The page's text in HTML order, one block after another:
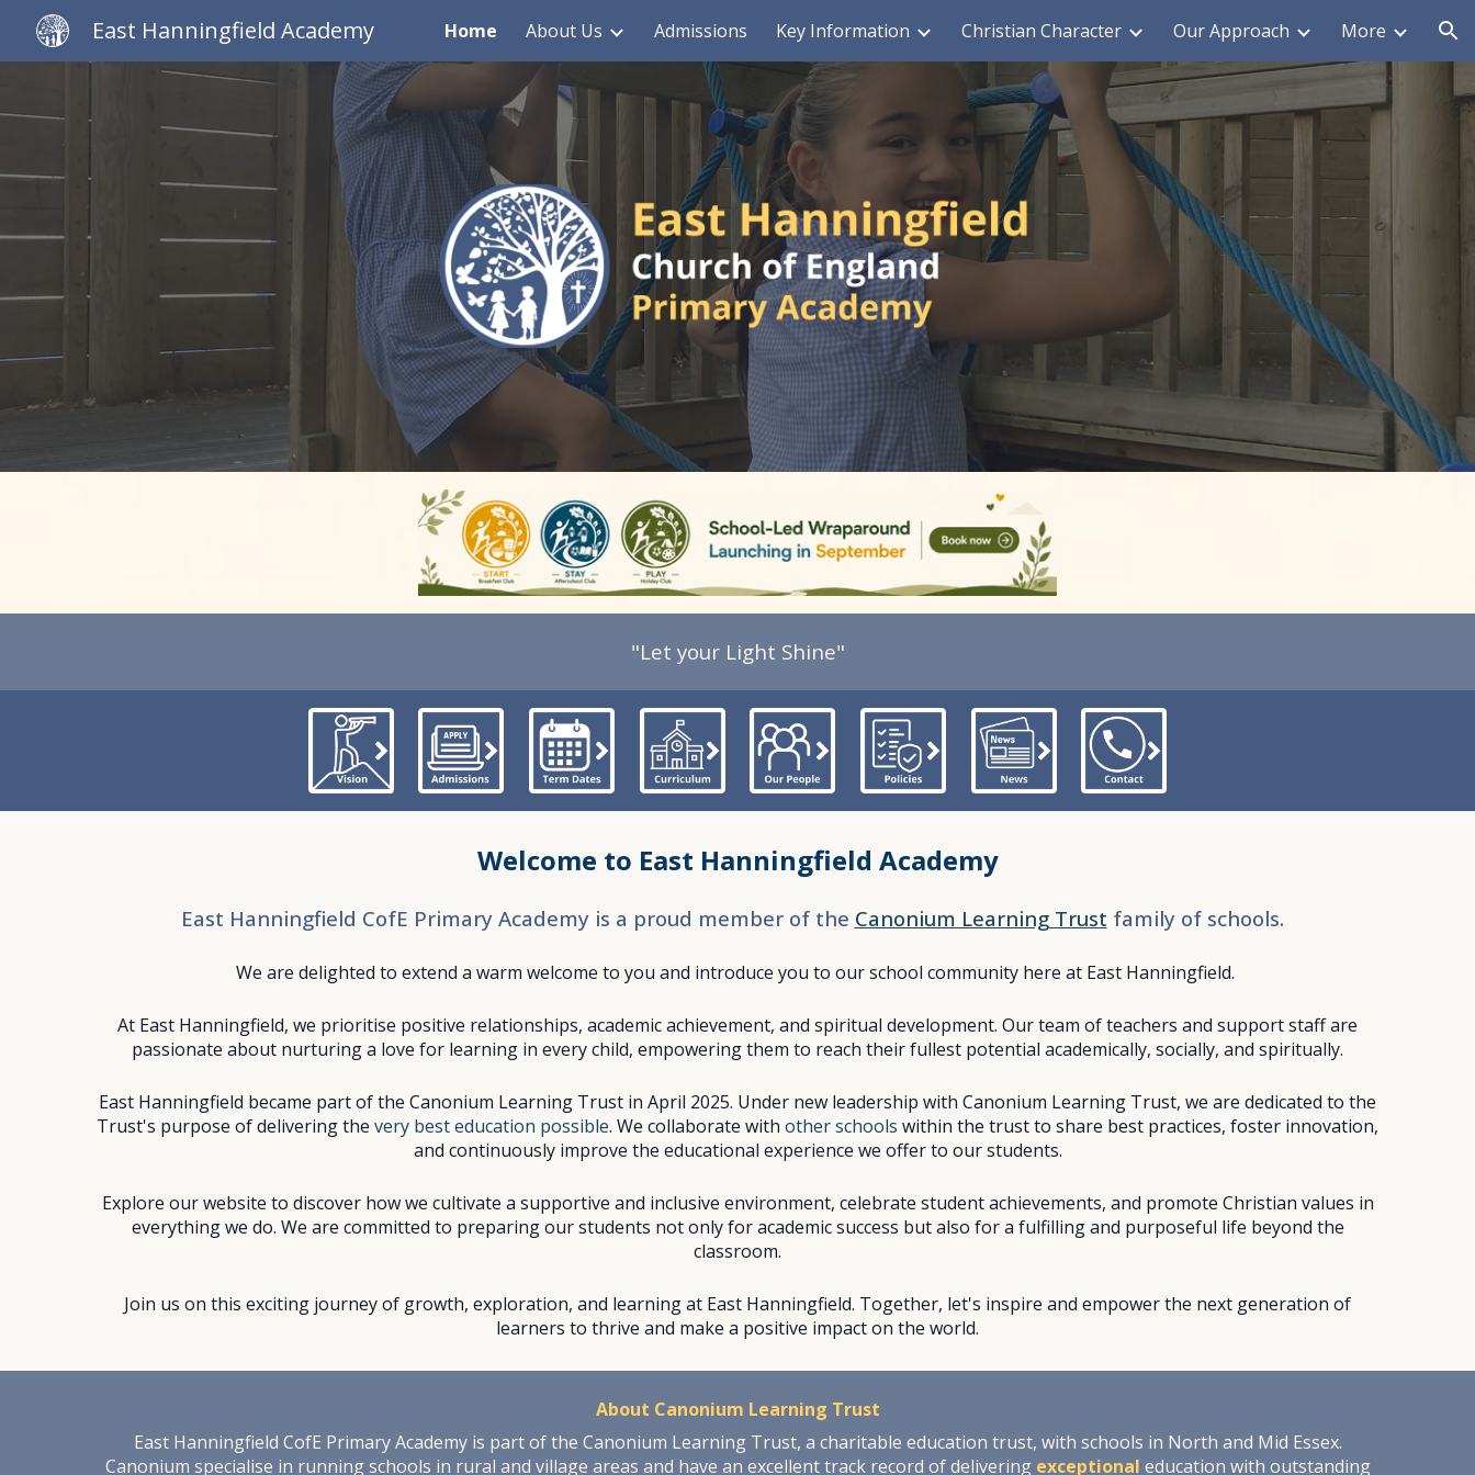
Skip to main content Skip to navigation
East Hanningfield Academy Home About Us Admissions Key Information Christian Character Our Approach More
"Let your Light Shine"
Welcome to East Hanningfield Academy
East Hanningfield CofE Primary Academy is a proud member of the Canonium Learning Trust family of schools.
We are delighted to extend a warm welcome to you and introduce you to our school community here at East Hanningfield.
At East Hanningfield, we prioritise positive relationships, academic achievement, and spiritual development. Our team of teachers and support staff are
passionate about nurturing a love for learning in every child, empowering them to reach their fullest potential academically, socially, and spiritually.
East Hanningfield became part of the Canonium Learning Trust in April 2025. Under new leadership with Canonium Learning Trust, we are dedicated to the
Trust's purpose of delivering the very best education possible. We collaborate with other schools within the trust to share best practices, foster innovation,
and continuously improve the educational experience we offer to our students.
Explore our website to discover how we cultivate a supportive and inclusive environment, celebrate student achievements, and promote Christian values in
everything we do. We are committed to preparing our students not only for academic success but also for a fulfilling and purposeful life beyond the
classroom.
Join us on this exciting journey of growth, exploration, and learning at East Hanningfield. Together, let's inspire and empower the next generation of
learners to thrive and make a positive impact on the world.
About Canonium Learning Trust
East Hanningfield CofE Primary Academy is part of the Canonium Learning Trust, a charitable education trust, with schools in North and Mid Essex.
Canonium specialise in running schools in rural and village areas and have an excellent track record of delivering exceptional education with outstanding